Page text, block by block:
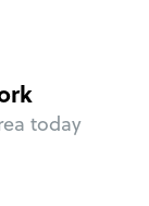
today